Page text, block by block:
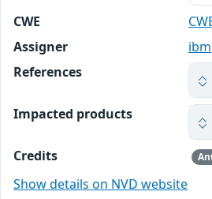
CWE
Assigner
ibm
References
Impacted products
Credits
Show details on NVD website